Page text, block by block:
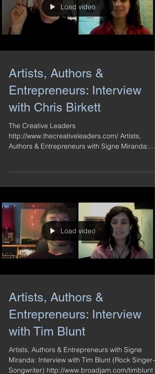
Load video
Artists, Authors &
Entrepreneurs: Interview
with Chris Birkett
The Creative Leaders
http://www.thecreativeleaders.com/ Artists,
Authors & Entrepreneurs with Signe Miranda:
Load video
Artists, Authors &
Entrepreneurs: Interview
with Tim Blunt
Artists, Authors & Entrepreneurs with Signe
Miranda: Interview with Tim Blunt (Rock Singer-
Songwriter) http://www.broadjam.com/timblunt